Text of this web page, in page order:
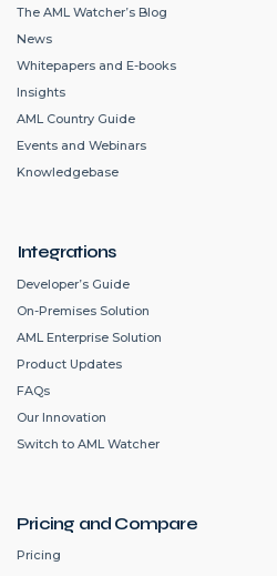
The AML Watcher’s Blog
News
Whitepapers and E-books
Insights
AML Country Guide
Events and Webinars
Knowledgebase
Integrations
Developer’s Guide
On-Premises Solution
AML Enterprise Solution
Product Updates
FAQs
Our Innovation
Switch to AML Watcher
Pricing and Compare
Pricing